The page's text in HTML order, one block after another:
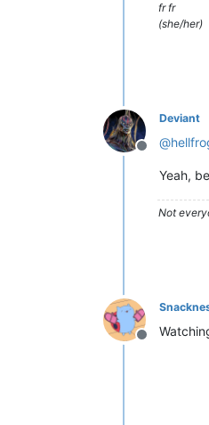
fr fr
(she/her)
Offline
Deviant
@
Yeah,
Not
Offline